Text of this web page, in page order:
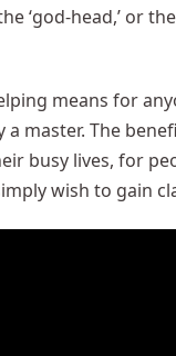
‘god-head,’ or
means for
a master. The
busy lives, for
wish to gain